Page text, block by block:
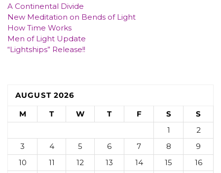
A Continental Divide
New Meditation on Bends of Light
How Time Works
Men of Light Update
“Lightships” Release!!
AUGUST 2026
M
T W T F S
S
1
2
3
4 5 6 7 8
9
10
11 12 13 14 15
16